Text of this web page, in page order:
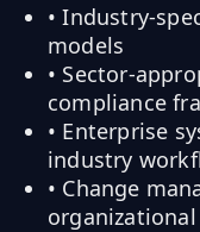
• Industry-
models
• Sector-
compliance
• Enterprise
industry
• Change